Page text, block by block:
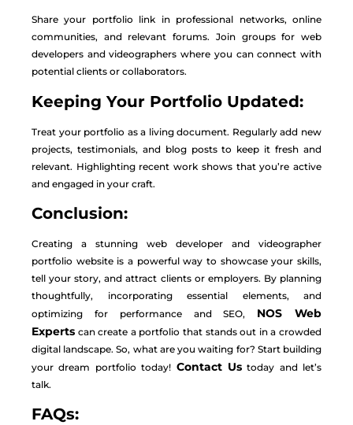
Share your portfolio link in professional networks, online
communities, and relevant forums. Join groups for web
developers and videographers where you can connect with
potential clients or collaborators.
Keeping Your Portfolio Updated:
Treat your portfolio as a living document. Regularly add new
projects, testimonials, and blog posts to keep it fresh and
relevant. Highlighting recent work shows that you’re active
and engaged in your craft.
Conclusion:
Creating a stunning web developer and videographer
portfolio website is a powerful way to showcase your skills,
tell your story, and attract clients or employers. By planning
thoughtfully, incorporating essential elements, and
optimizing for performance and SEO, NOS Web
Experts can create a portfolio that stands out in a crowded
digital landscape. So, what are you waiting for? Start building
your dream portfolio today! Contact Ustoday and let’s
talk.
FAQs: